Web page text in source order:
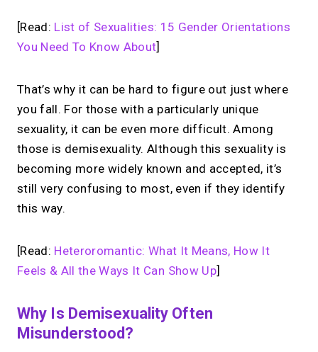
[Read: List of Sexualities: 15 Gender Orientations
You Need To Know About]
That’s why it can be hard to figure out just where
you fall. For those with a particularly unique
sexuality, it can be even more difficult. Among
those is demisexuality. Although this sexuality is
becoming more widely known and accepted, it’s
still very confusing to most, even if they identify
this way.
[Read: Heteroromantic: What It Means, How It
Feels & All the Ways It Can Show Up]
Why Is Demisexuality Often
Misunderstood?